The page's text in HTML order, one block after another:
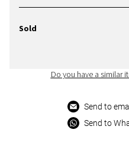
Sold
Do you have a similar
Send to
Send to